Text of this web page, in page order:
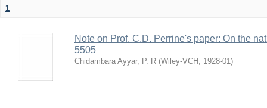
1
Note on Prof. C.D. Perrine's paper: On the
5505
Chidambara Ayyar, P. R (Wiley-VCH , 1928-01)